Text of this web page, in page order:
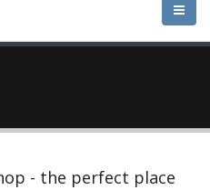
- the perfect place